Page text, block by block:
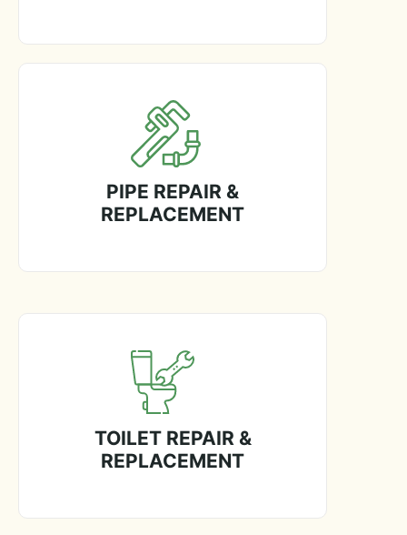
PIPE REPAIR &
REPLACEMENT
TOILET REPAIR &
REPLACEMENT